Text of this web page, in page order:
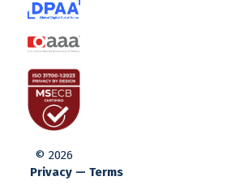
© 2026
Privacy — Terms